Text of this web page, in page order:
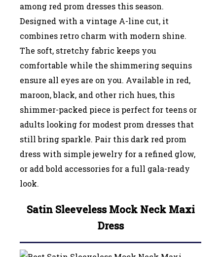
among red prom dresses this season.
Designed with a vintage A-line cut, it
combines retro charm with modern shine.
The soft, stretchy fabric keeps you
comfortable while the shimmering sequins
ensure all eyes are on you. Available in red,
maroon, black, and other rich hues, this
shimmer-packed piece is perfect for teens or
adults looking for modest prom dresses that
still bring sparkle. Pair this dark red prom
dress with simple jewelry for a refined glow,
or add bold accessories for a full gala-ready
look.
Satin Sleeveless Mock Neck Maxi
Dress